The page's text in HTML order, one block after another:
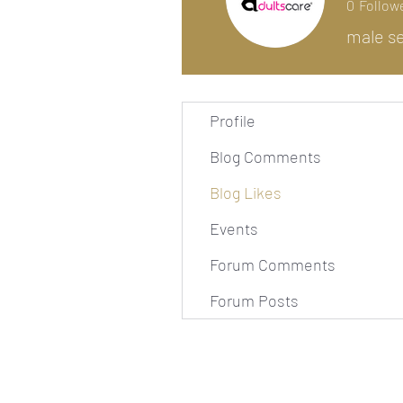
0
male
Profile
Blog Comments
Blog Likes
Events
Forum Comments
Forum Posts